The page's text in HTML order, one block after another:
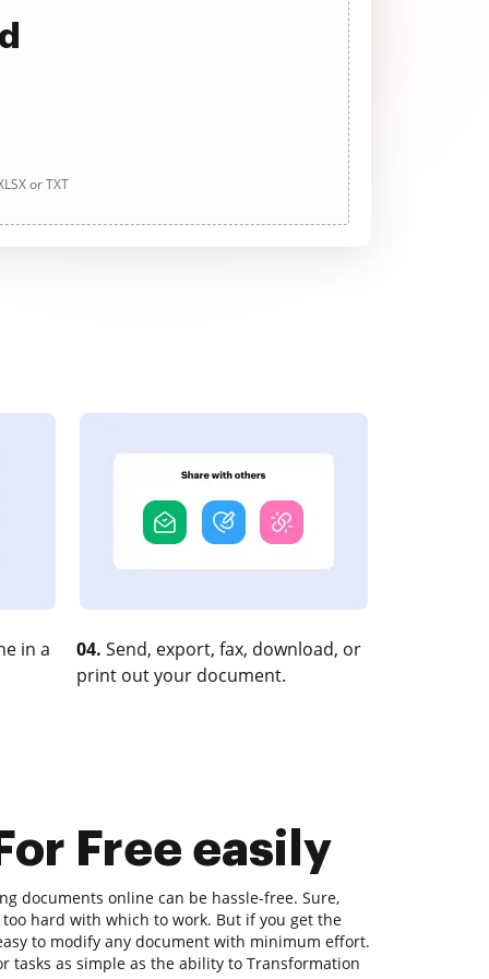
or TXT
in a 04. Send, export, fax, download, or
print out your document.
Free easily
documents online can be hassle-free. Sure,
hard with which to work. But if you get the
to modify any document with minimum effort.
tasks as simple as the ability to Transformation